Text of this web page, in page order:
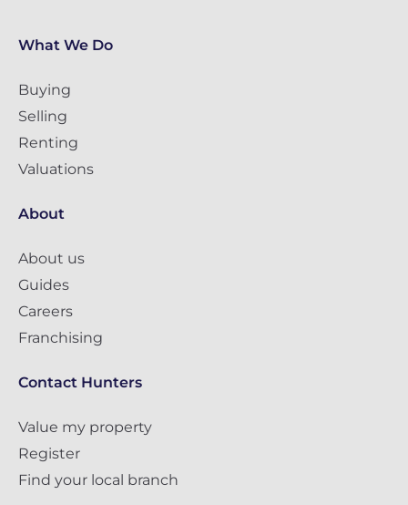
What We Do
Buying
Selling
Renting
Valuations
About
About us
Guides
Careers
Franchising
Contact Hunters
Value my property
Register
Find your local branch